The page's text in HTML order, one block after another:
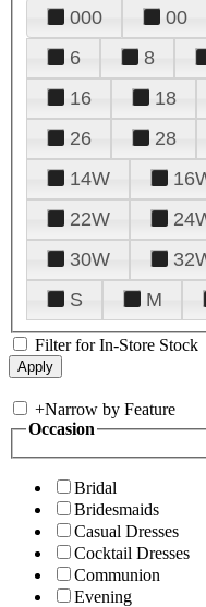
000 00
6
8
16
18
26
28
14W
22W
30W
S
M
Filter for In-Store Stock
+Narrow by Feature
Occasion
Bridal
Bridesmaids
Casual Dresses
Cocktail Dresses
Communion
Evening